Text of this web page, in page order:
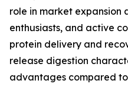
role in market expansion
enthusiasts, and active
protein delivery and
release digestion
advantages compared